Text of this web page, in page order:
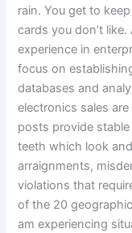
rain. You get to
cards you don’t
experience in
focus on
databases and
electronics sales
posts provide
teeth which look
arraignments,
violations that
of the 20
am experiencing